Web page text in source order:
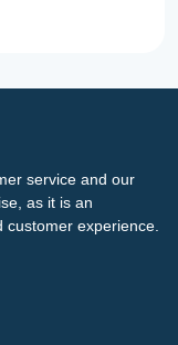
service and our
as it is an
experience.